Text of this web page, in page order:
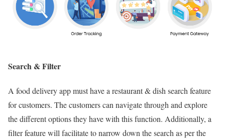
Search & Filter
A food delivery app must have a restaurant & dish search feature
for customers. The customers can navigate through and explore
the different options they have with this function. Additionally, a
filter feature will facilitate to narrow down the search as per the